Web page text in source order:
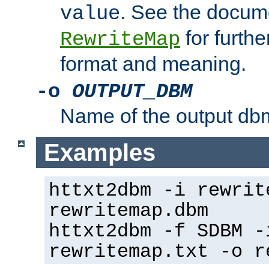
value. See the
RewriteMap for
format and meaning.
-o OUTPUT_DBM
Name of the output
Examples
httxt2dbm -i
rewritemap.dbm
httxt2dbm -f SDBM
rewritemap.txt -o